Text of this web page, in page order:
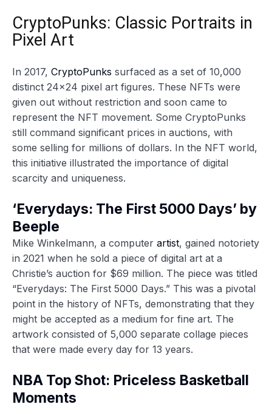
CryptoPunks: Classic Portraits in
Pixel Art
In 2017, CryptoPunks surfaced as a set of 10,000
distinct 24×24 pixel art figures. These NFTs were
given out without restriction and soon came to
represent the NFT movement. Some CryptoPunks
still command significant prices in auctions, with
some selling for millions of dollars. In the NFT world,
this initiative illustrated the importance of digital
scarcity and uniqueness.
‘Everydays: The First 5000 Days’ by
Beeple
Mike Winkelmann, a computer artist, gained notoriety
in 2021 when he sold a piece of digital art at a
Christie’s auction for $69 million. The piece was titled
“Everydays: The First 5000 Days.” This was a pivotal
point in the history of NFTs, demonstrating that they
might be accepted as a medium for fine art. The
artwork consisted of 5,000 separate collage pieces
that were made every day for 13 years.
NBA Top Shot: Priceless Basketball
Moments